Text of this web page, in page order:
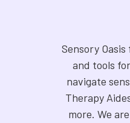
Sensory
and tools
navigate
Therapy
more. We